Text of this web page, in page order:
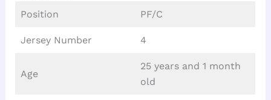
Position
PF/C
Jersey Number 4
Age
25 years and 1 month
old